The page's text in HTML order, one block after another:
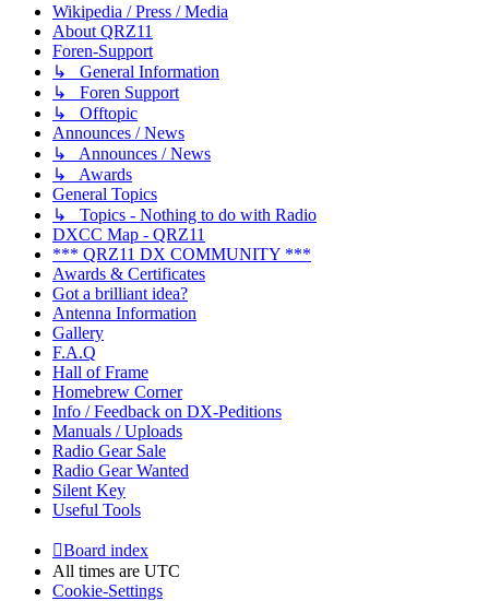
Wikipedia / Press / Media
About QRZ11
Foren-Support
↳ General Information
↳ Foren Support
↳ Offtopic
Announces / News
↳ Announces / News
↳ Awards
General Topics
↳ Topics - Nothing to do with Radio
DXCC Map - QRZ11
*** QRZ11 DX COMMUNITY ***
Awards & Certificates
Got a brilliant idea?
Antenna Information
Gallery
F.A.Q
Hall of Frame
Homebrew Corner
Info / Feedback on DX-Peditions
Manuals / Uploads
Radio Gear Sale
Radio Gear Wanted
Silent Key
Useful Tools
Board index
All times are UTC
Cookie-Settings